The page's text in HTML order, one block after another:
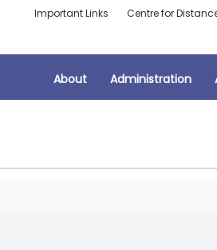
Important Links Centre for
About Administration